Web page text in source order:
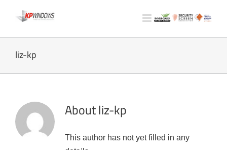
liz-kp
Aboutliz-kp
This author has not yet filled in any